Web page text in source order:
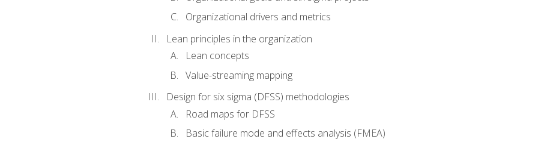
Organizational drivers and metrics
Lean principles in the organization
Lean concepts
Value-streaming mapping
Design for six sigma (DFSS) methodologies
Road maps for DFSS
Basic failure mode and effects analysis (FMEA)